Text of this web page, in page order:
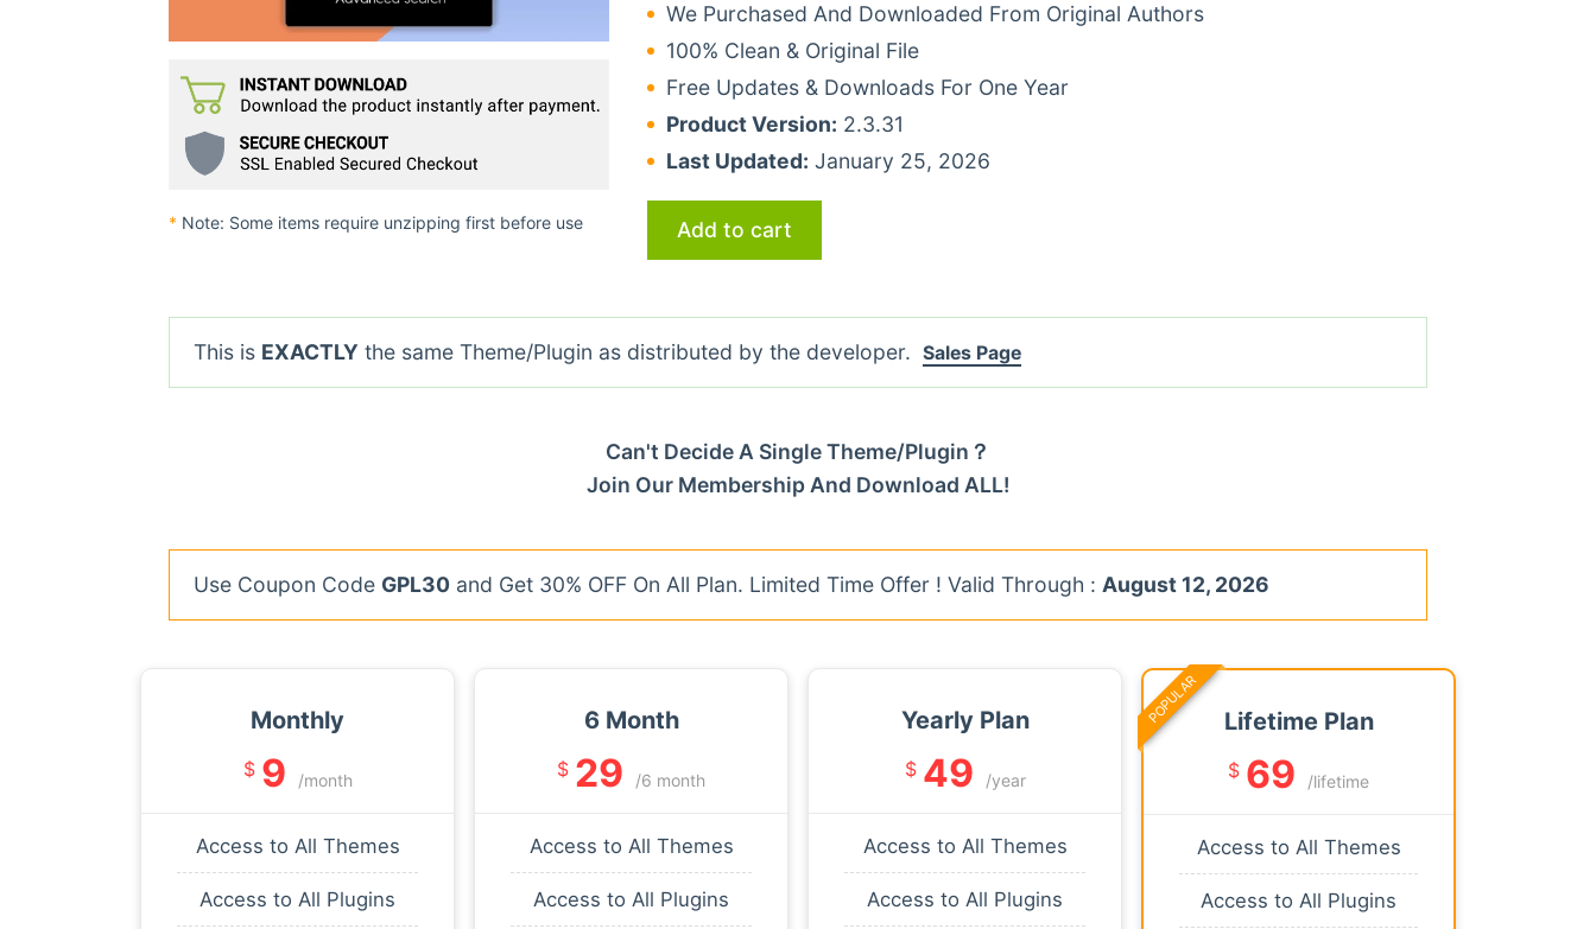
* Note: Some items require unzipping first before use
We Purchased And Downloaded From Original Authors
100% Clean & Original File
Free Updates & Downloads For One Year
Product Version: 2.3.31
Last Updated: January 25, 2026
Add to cart
This is EXACTLY the same Theme/Plugin as distributed by the developer. Sales Page
Can't Decide A Single Theme/Plugin？
Join Our Membership And Download ALL!
Use Coupon Code GPL30 and Get 30% OFF On All Plan. Limited Time Offer ! Valid Through : August 12, 2026
Monthly
$ 9 /month
Access to All Themes
Access to All Plugins
6 Month
$ 29 /6 month
Access to All Themes
Access to All Plugins
Yearly Plan
$ 49 /year
Access to All Themes
Access to All Plugins
Lifetime Plan
$ 69 /lifetime
Access to All Themes
Access to All Plugins
POPULAR